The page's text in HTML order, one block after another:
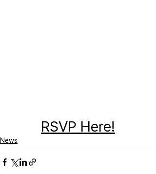
RSVP Here!
News